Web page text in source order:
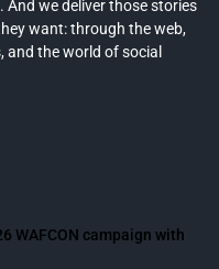
we deliver those stories
want: through the web,
and the world of social
WAFCON campaign with